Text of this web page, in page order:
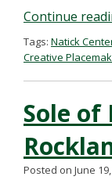
Continue
Tags: Natick
Creative
Sole of
Posted on June